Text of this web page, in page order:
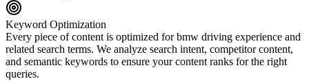
Keyword Optimization
Every piece of content is optimized forbmw driving experience and
related search terms. We analyze search intent, competitor content,
and semantic keywords to ensure your content ranks for the right
queries.